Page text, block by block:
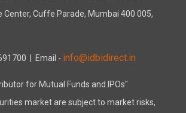
Center, Cuffe Parade, Mumbai 400 005,
| Email - info@idbidirect.in
for Mutual Funds and IPOs"
market are subject to market risks,